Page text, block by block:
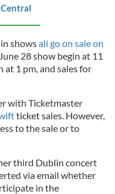
showsall go on sale on
28 show begin at 11
at 1 pm, and sales for
with Ticketmaster
ticket sales. However,
to the sale or to
third Dublin concert
via email whether
in the